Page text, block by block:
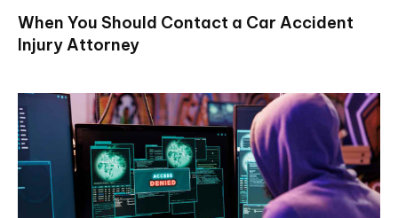
When You Should Contact a Car Accident
Injury Attorney